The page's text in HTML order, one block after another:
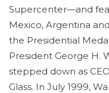
Supercenter—and
Mexico, Argentina
the Presidential
President George H.
stepped down as
Glass. In July 1999,